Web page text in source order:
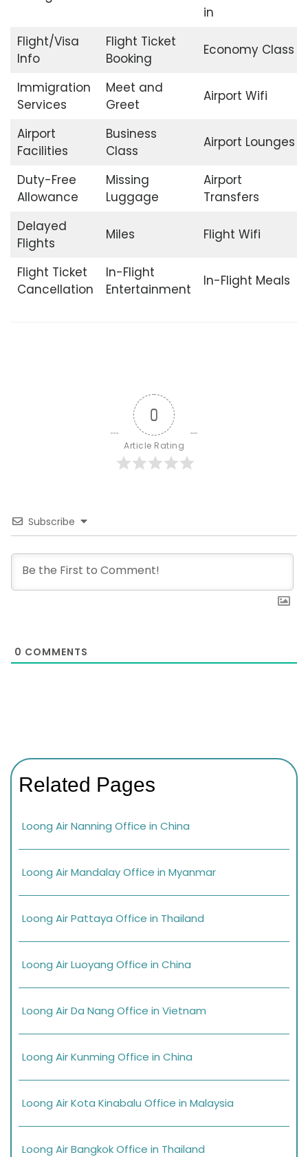
in
Flight/Visa
Info
Flight Ticket
Booking
Economy Class
Immigration
Services
Meet and
Greet
Airport Wifi
Airport
Facilities
Business
Class
Airport Lounges
Duty-Free
Allowance
Missing
Luggage
Airport
Transfers
Delayed
Flights
Miles Flight Wifi
Flight Ticket
Cancellation
In-Flight
Entertainment
In-Flight Meals
0
Article Rating
Subscribe
0 COMMENTS
Related Pages
Loong Air Nanning Office in China
Loong Air Mandalay Office in Myanmar
Loong Air Pattaya Office in Thailand
Loong Air Luoyang Office in China
Loong Air Da Nang Office in Vietnam
Loong Air Kunming Office in China
Loong Air Kota Kinabalu Office in Malaysia
Loong Air Bangkok Office in Thailand